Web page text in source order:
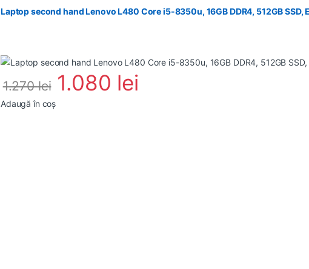
Laptop second hand Lenovo L480 Core i5-8350u, 16GB DDR4, 512GB SSD,
1.270lei 1.080 lei
Adaugă în coș